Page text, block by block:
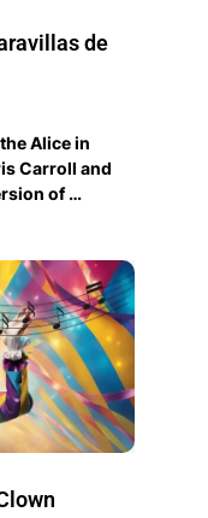
de
Alice in
Carroll and
of …